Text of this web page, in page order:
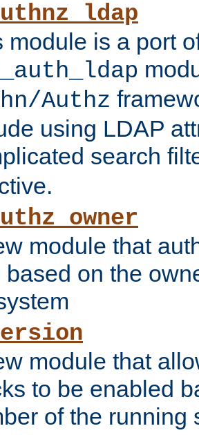
module is a port
Authz
using LDAP
search
module that
based on the
module that
to be enabled
of the running